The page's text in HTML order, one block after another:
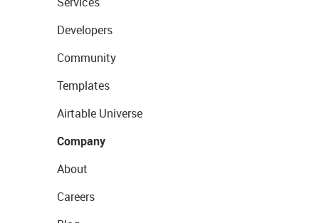
Developers
Community
Templates
Airtable Universe
Company
About
Careers